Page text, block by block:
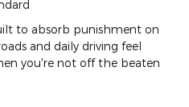
to absorb punishment on
and daily driving feel
you're not off the beaten